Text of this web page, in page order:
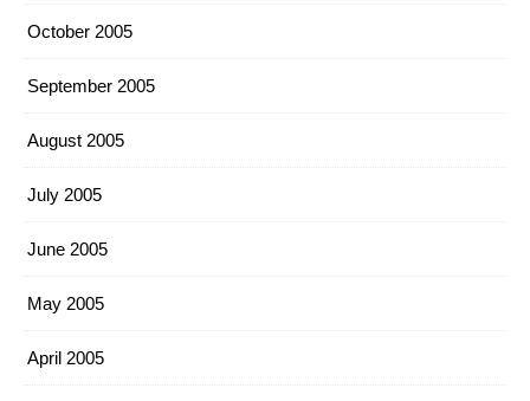
October 2005
September 2005
August 2005
July 2005
June 2005
May 2005
April 2005